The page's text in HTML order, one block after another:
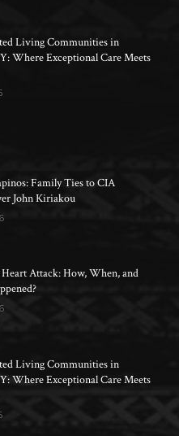
Living Communities in
Where Exceptional Care Meets
Family Ties to CIA
John Kiriakou
Attack: How, When, and
Living Communities in
Where Exceptional Care Meets